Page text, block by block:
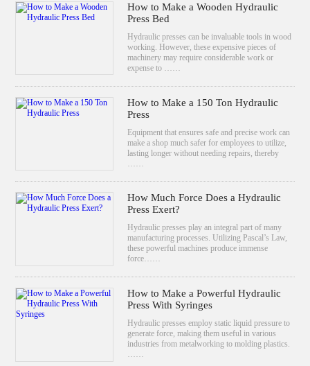
How to Make a Wooden Hydraulic
Press Bed
Hydraulic presses can be invaluable tools in wood
working. However, these expensive pieces of
machinery may require considerable work or
expense to ……
How to Make a 150 Ton Hydraulic
Press
Equipment that ensures safe and precise work can
make a shop much safer for employees to utilize,
lasting longer without needing repairs, thereby
How Much Force Does a Hydraulic
Press Exert?
Hydraulic presses play an integral part of many
manufacturing processes. Utilizing Pascal’s Law,
these powerful machines produce immense
force……
How to Make a Powerful Hydraulic
Press With Syringes
Hydraulic presses employ static liquid pressure to
generate force, making them useful in various
industries from metalworking to molding plastics.
……